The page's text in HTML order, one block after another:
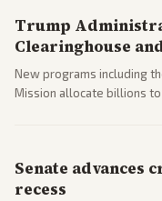
Trump
Clearinghouse
New programs including
Mission allocate billions
Senate advances
recess